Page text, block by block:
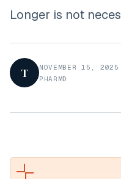
Longer is not
T NOVEMBER 15, 2025
PHARMD